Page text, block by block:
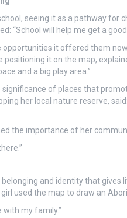
seeing it as a pathway
“School will help me get a good
it offered them
it on the map,
and a big play area.”
significance of places that
her local nature reserve,
the importance of her
and identity that gives
used the map to draw an
with my family.”